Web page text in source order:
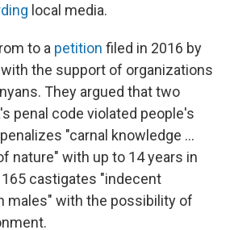
local media.
to a petition filed in 2016 by
the support of organizations
They argued that two
penal code violated people's
"carnal knowledge ...
nature" with up to 14 years in
castigates "indecent
males" with the possibility of